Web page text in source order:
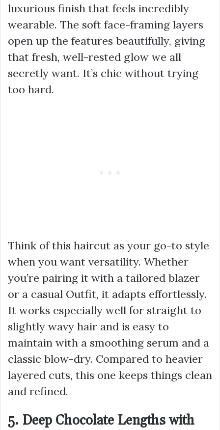
luxurious finish that feels incredibly
wearable. The soft face-framing layers
open up the features beautifully, giving
that fresh, well-rested glow we all
secretly want. It’s chic without trying
too hard.
Think of this haircut as your go-to style
when you want versatility. Whether
you’re pairing it with a tailored blazer
or a casual Outfit, it adapts effortlessly.
It works especially well for straight to
slightly wavy hair and is easy to
maintain with a smoothing serum and a
classic blow-dry. Compared to heavier
layered cuts, this one keeps things clean
and refined.
5. Deep Chocolate Lengths with